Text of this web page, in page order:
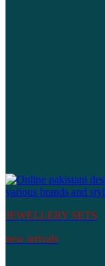
JEWELLERY SETS
new arrivals